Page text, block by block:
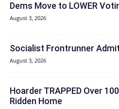
Dems Move to LOWER
August 3, 2026
Socialist Frontrunner
August 3, 2026
Hoarder TRAPPED Over
Ridden Home